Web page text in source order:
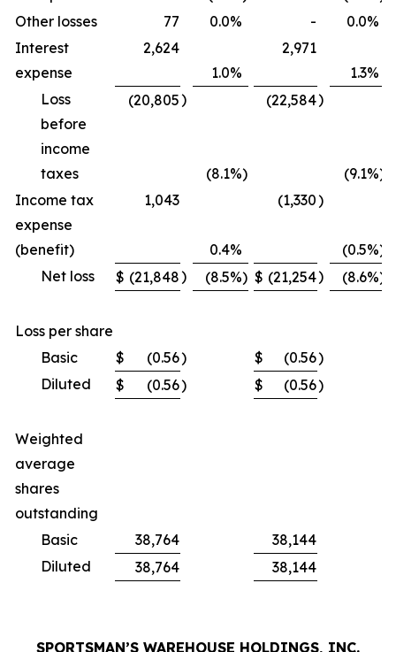
Other losses
77 0.0% - 0.0%
Interest
expense
2,624
1.0%
2,971
1.3%
Loss
before
income
taxes
(20,805)
(8.1%)
(22,584)
(9.1%)
Income tax
expense
(benefit)
1,043
0.4%
(1,330)
(0.5%)
Net loss
$ (21,848) (8.5%) $ (21,254) (8.6%)
Loss per share
Basic
$ (0.56) $ (0.56)
Diluted
$ (0.56) $ (0.56)
Weighted
average
shares
outstanding
Basic
38,764
38,144
Diluted
38,764 38,144
SPORTSMAN’S WAREHOUSE HOLDINGS, INC.